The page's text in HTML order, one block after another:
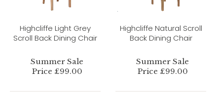
Highcliffe Light Grey
Scroll Back Dining Chair
Summer Sale
Price £99.00
Highcliffe Natural Scroll
Back Dining Chair
Summer Sale
Price £99.00